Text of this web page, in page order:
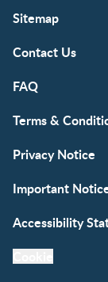
Sitemap
Contact Us
FAQ
Terms &
Privacy Notice
Important
Accessibility